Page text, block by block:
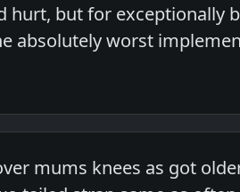
but for exceptionally
absolutely worst
mums knees as got